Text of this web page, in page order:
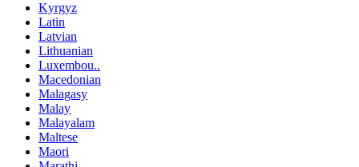
Kyrgyz
Latin
Latvian
Lithuanian
Luxembou..
Macedonian
Malagasy
Malay
Malayalam
Maltese
Maori